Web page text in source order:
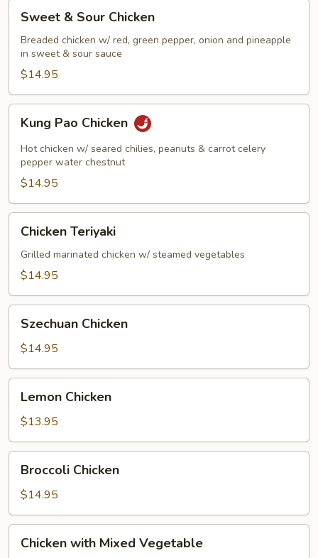
Sour
Chicken
Sweet & Sour Chicken
Breaded chicken w/ red, green pepper, onion and pineapple
in sweet & sour sauce
$14.95
Pao
Chicken
Kung Pao Chicken
Hot chicken w/ seared chilies, peanuts & carrot celery
pepper water chestnut
$14.95
Teriyaki
Chicken Teriyaki
Grilled marinated chicken w/ steamed vegetables
$14.95
Chicken
Szechuan Chicken
$14.95
Chicken
Lemon Chicken
$13.95
Chicken
Broccoli Chicken
$14.95
withChicken with Mixed Vegetable